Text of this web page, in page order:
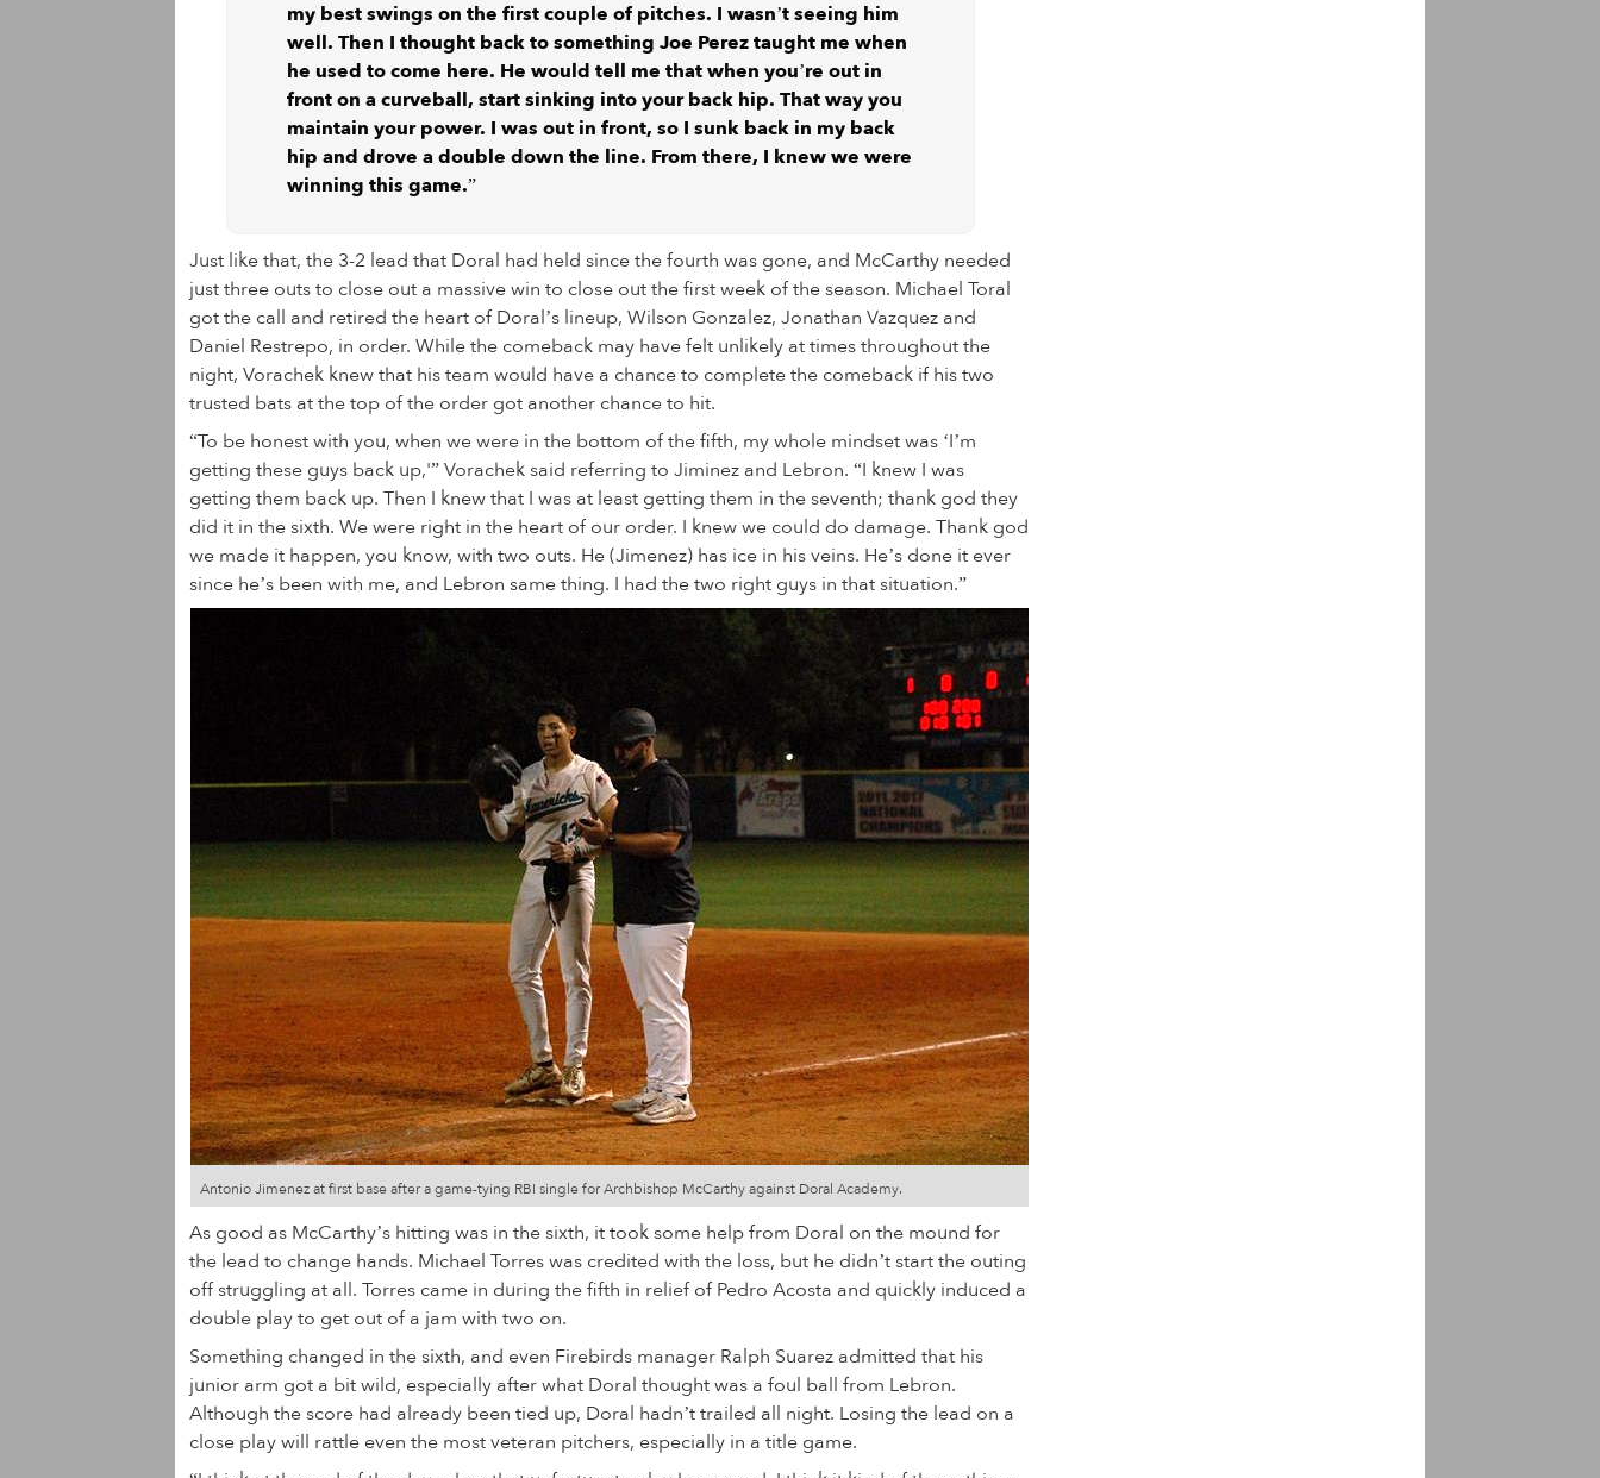
my best swings on the first couple of pitches. I wasn’t seeing him
well. Then I thought back to something Joe Perez taught me when
he used to come here. He would tell me that when you’re out in
front on a curveball, start sinking into your back hip. That way you
maintain your power. I was out in front, so I sunk back in my back
hip and drove a double down the line. From there, I knew we were
winning this game.”
Just like that, the 3-2 lead that Doral had held since the fourth was gone, and McCarthy needed
just three outs to close out a massive win to close out the first week of the season. Michael Toral
got the call and retired the heart of Doral’s lineup, Wilson Gonzalez, Jonathan Vazquez and
Daniel Restrepo, in order. While the comeback may have felt unlikely at times throughout the
night, Vorachek knew that his team would have a chance to complete the comeback if his two
trusted bats at the top of the order got another chance to hit.
“To be honest with you, when we were in the bottom of the fifth, my whole mindset was ‘I’m
getting these guys back up,'” Vorachek said referring to Jiminez and Lebron. “I knew I was
getting them back up. Then I knew that I was at least getting them in the seventh; thank god they
did it in the sixth. We were right in the heart of our order. I knew we could do damage. Thank god
we made it happen, you know, with two outs. He (Jimenez) has ice in his veins. He’s done it ever
since he’s been with me, and Lebron same thing. I had the two right guys in that situation.”
Antonio Jimenez at first base after a game-tying RBI single for Archbishop McCarthy against Doral Academy.
As good as McCarthy’s hitting was in the sixth, it took some help from Doral on the mound for
the lead to change hands. Michael Torres was credited with the loss, but he didn’t start the outing
off struggling at all. Torres came in during the fifth in relief of Pedro Acosta and quickly induced a
double play to get out of a jam with two on.
Something changed in the sixth, and even Firebirds manager Ralph Suarez admitted that his
junior arm got a bit wild, especially after what Doral thought was a foul ball from Lebron.
Although the score had already been tied up, Doral hadn’t trailed all night. Losing the lead on a
close play will rattle even the most veteran pitchers, especially in a title game.